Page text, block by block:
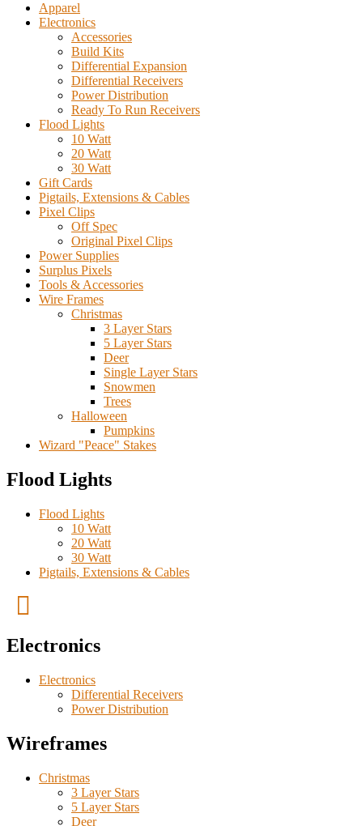
Apparel
Electronics
Accessories
Build Kits
Differential Expansion
Differential Receivers
Power Distribution
Ready To Run Receivers
Flood Lights
10 Watt
20 Watt
30 Watt
Gift Cards
Pigtails, Extensions & Cables
Pixel Clips
Off Spec
Original Pixel Clips
Power Supplies
Surplus Pixels
Tools & Accessories
Wire Frames
Christmas
3 Layer Stars
5 Layer Stars
Deer
Single Layer Stars
Snowmen
Trees
Halloween
Pumpkins
Wizard "Peace" Stakes
Flood Lights
Flood Lights
10 Watt
20 Watt
30 Watt
Pigtails, Extensions & Cables
Electronics
Electronics
Differential Receivers
Power Distribution
Wireframes
Christmas
3 Layer Stars
5 Layer Stars
Deer